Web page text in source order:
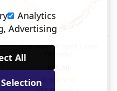
The Multi Shaped Links
€45,80
Analytics
Advertising
All